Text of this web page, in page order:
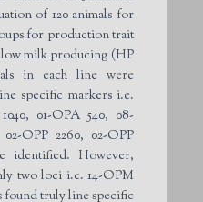
of 120 animals for
for production trait
milk producing (HP
in each line were
specific markers i.e.
01-OPA 540, 08-
OPP 2260, 02-OPP
identified. However,
two loci i.e. 14-OPM
found truly line specific